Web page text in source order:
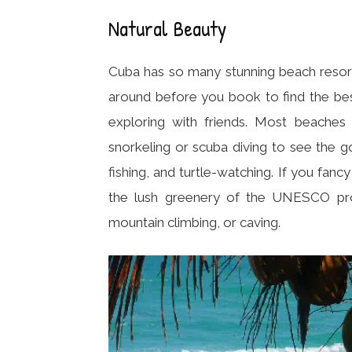
Natural Beauty
Cuba has so many stunning beach
around before you book to find the
exploring with friends. Most
snorkeling or scuba diving to see the
fishing, and turtle-watching. If you
the lush greenery of the UNESCO
mountain climbing, or caving.